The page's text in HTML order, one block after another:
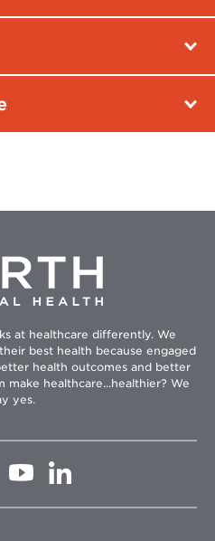
at healthcare differently. We
best health because engaged
health outcomes and better
make healthcare...healthier? We
yes.
Opens
in
window
in
window